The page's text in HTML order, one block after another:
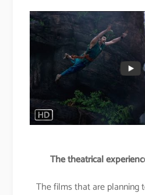
The theatrical
The films that are planning